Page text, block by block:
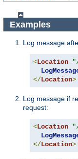
Examples
Log message
<Location
</Location>
Log message if
request:
<Location
</Location>